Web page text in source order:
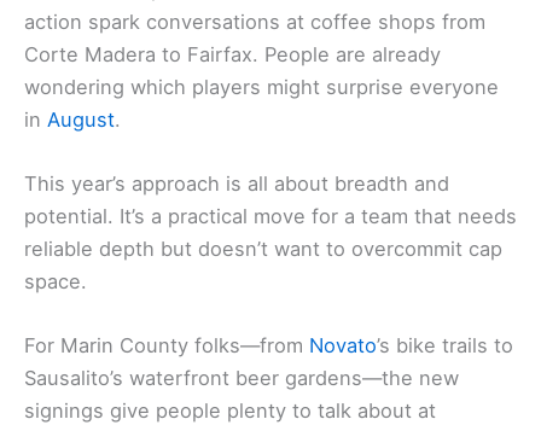
action spark conversations at coffee shops from
Corte Madera to Fairfax. People are already
wondering which players might surprise everyone
in August.
This year’s approach is all about breadth and
potential. It’s a practical move for a team that needs
reliable depth but doesn’t want to overcommit cap
space.
For Marin County folks—from Novato’s bike trails to
Sausalito’s waterfront beer gardens—the new
signings give people plenty to talk about at